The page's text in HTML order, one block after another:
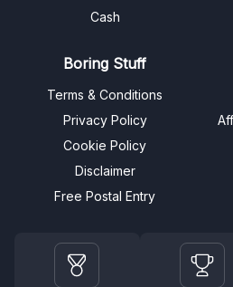
Cash
Boring Stuff
Terms & Conditions
Privacy Policy
Cookie Policy
Disclaimer
Free Postal Entry